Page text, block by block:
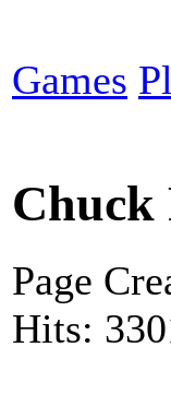
Games
Chuck
Page
Hits: